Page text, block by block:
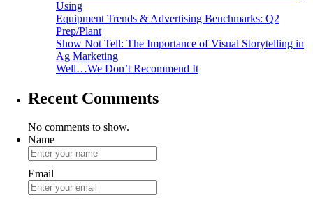
Using
Equipment Trends & Advertising Benchmarks: Q2
Prep/Plant
Show Not Tell: The Importance of Visual Storytelling in
Ag Marketing
Well…We Don’t Recommend It
Recent Comments
No comments to show.
Name
Email